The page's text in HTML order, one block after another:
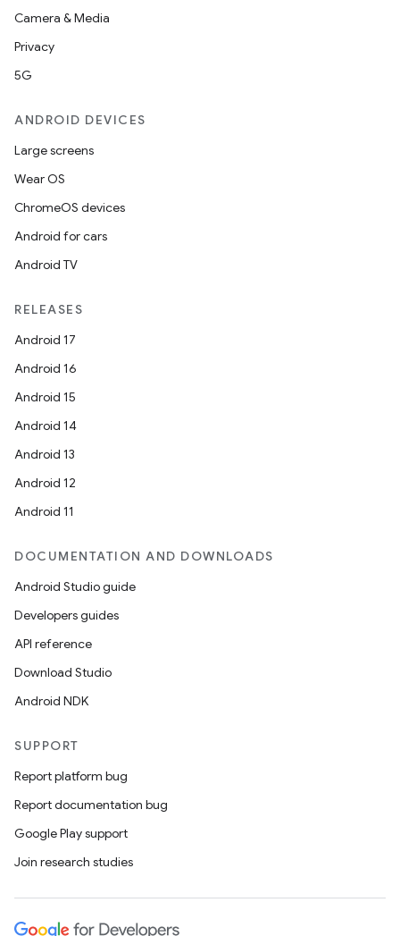
Camera & Media
Privacy
5G
ANDROID DEVICES
Large screens
Wear OS
ChromeOS devices
Android for cars
Android TV
RELEASES
Android 17
Android 16
Android 15
Android 14
Android 13
Android 12
Android 11
DOCUMENTATION AND DOWNLOADS
Android Studio guide
Developers guides
API reference
Download Studio
Android NDK
SUPPORT
Report platform bug
Report documentation bug
Google Play support
Join research studies